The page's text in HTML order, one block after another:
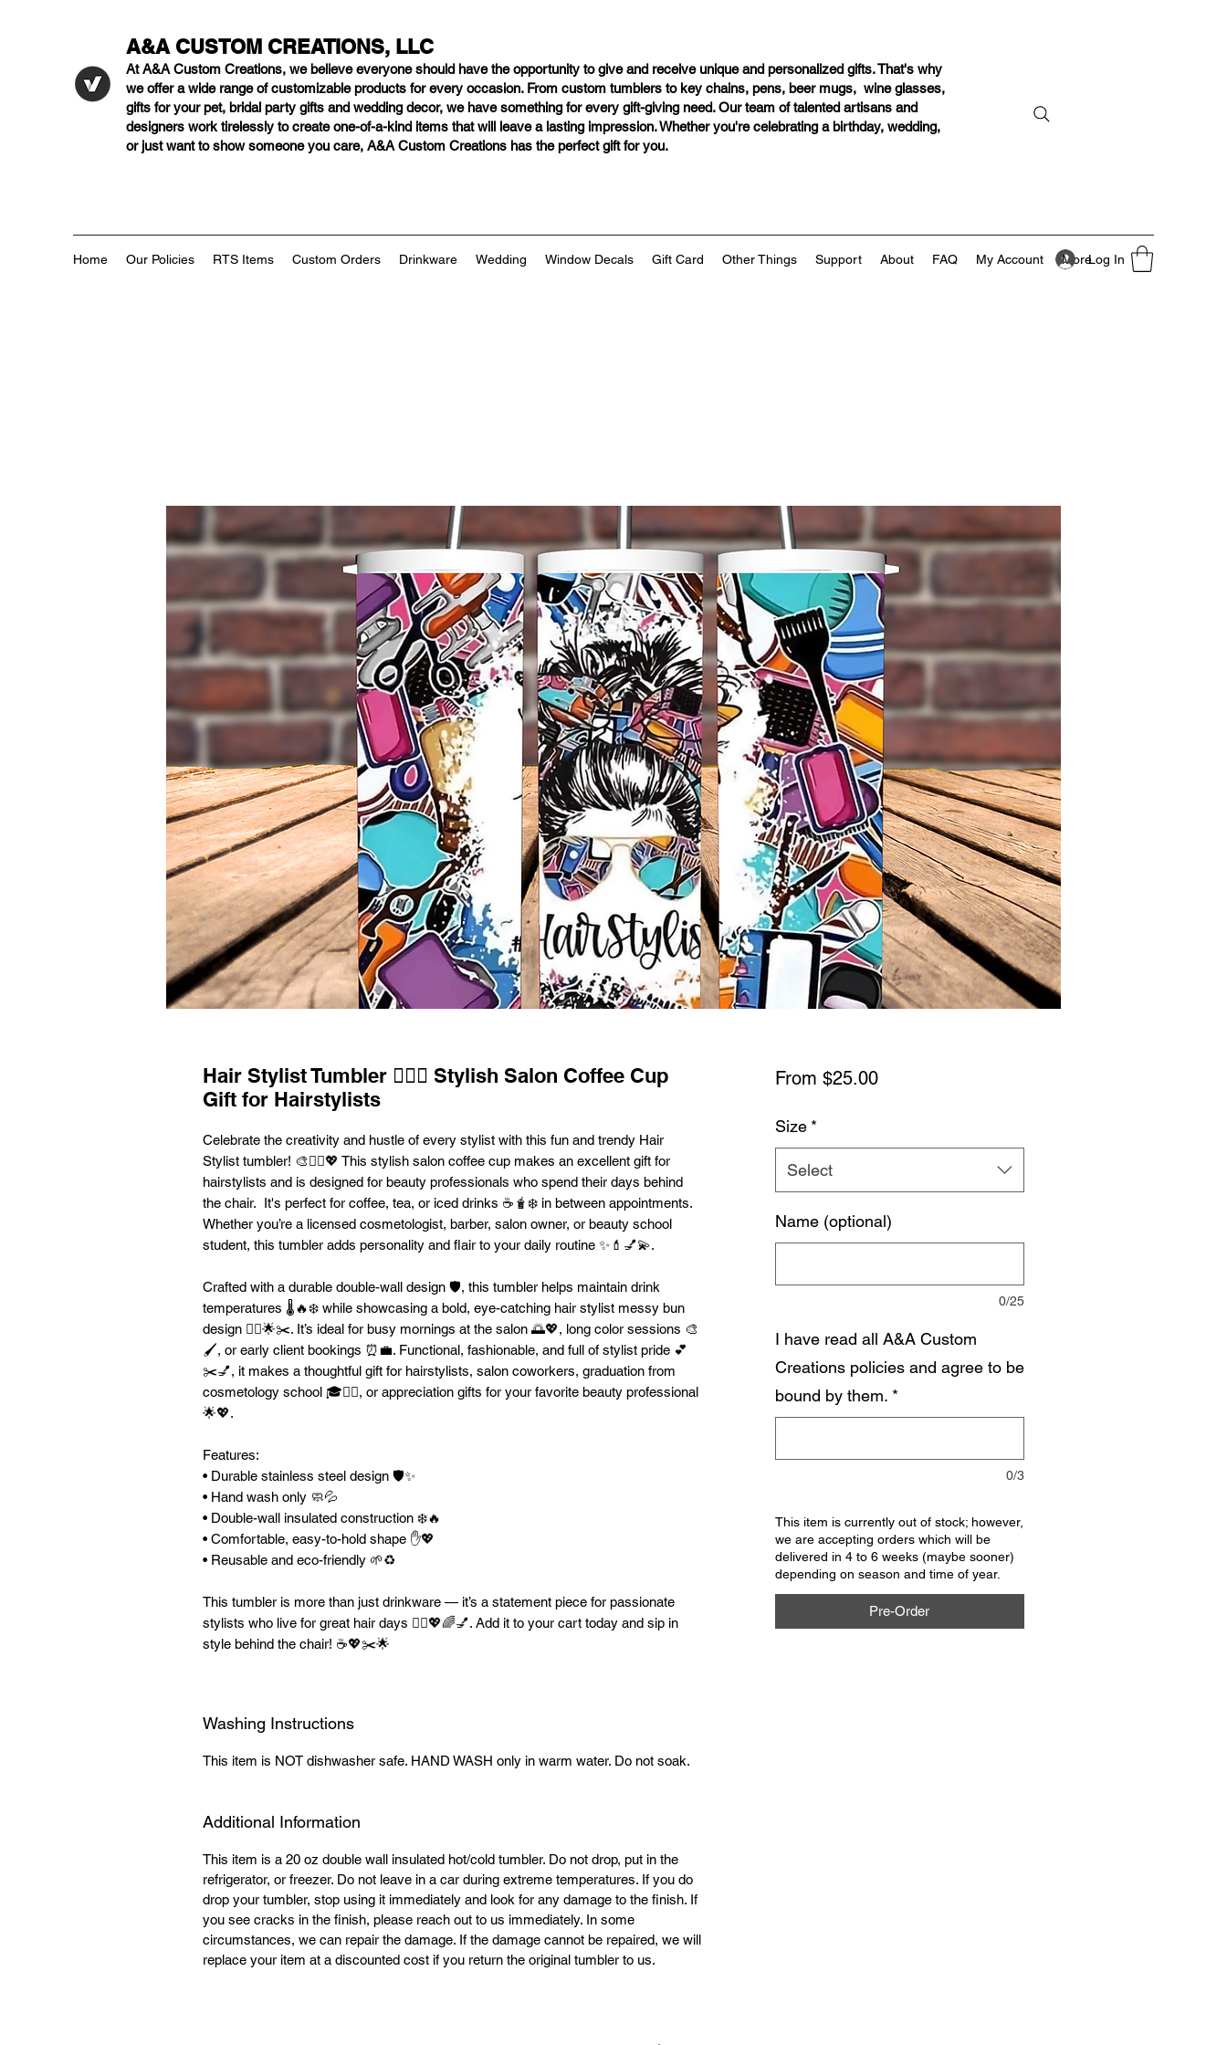
A&A CUSTOM CREATIONS, LLC
At A&A Custom Creations, we believe everyone should havethe opportunity to give and receive unique and personalized gifts. That's why
we offer a wide range of customizable products for every occasion. From custom tumblers to key chains, pens, beer mugs, wine glasses,
gifts for your pet, bridal party gifts and wedding decor, we have something for every gift-giving need. Our team of talented artisans and
designers work tirelessly to create one-of-a-kind items that will leave a lasting impression. Whether you're celebrating a birthday, wedding,
or just want to show someone you care, A&A Custom Creations has the perfect gift for you.
Home Our Policies RTS Items Custom Orders Drinkware Wedding Window Decals Gift Card Other Things Support About FAQ My Account MoreLog In
Hair Stylist Tumbler 💇‍♀️✨ Stylish Salon Coffee Cup
Gift for Hairstylists
Celebrate the creativity and hustle of every stylist with this fun and trendy Hair
Stylist tumbler! 🎨💇‍♀️💖 This stylish salon coffee cup makes an excellent gift for
hairstylists and is designed for beauty professionals who spend their days behind
the chair. It's perfect for coffee, tea, or iced drinks ☕🧋❄️ in between appointments.
Whether you’re a licensed cosmetologist, barber, salon owner, or beauty school
student, this tumbler adds personality and flair to your daily routine ✨💄💅💫.
Crafted with a durable double-wall design 🛡️, this tumbler helps maintain drink
temperatures 🌡️🔥❄️ while showcasing a bold, eye-catching hair stylist messy bun
design 💇‍♀️🌟✂️. It’s ideal for busy mornings at the salon 🌅💖, long color sessions 🎨
🖌️, or early client bookings ⏰💼. Functional, fashionable, and full of stylist pride 💕
✂️💅, it makes a thoughtful gift for hairstylists, salon coworkers, graduation from
cosmetology school 🎓💇‍♀️, or appreciation gifts for your favorite beauty professional
🌟💖.
Features:
• Durable stainless steel design 🛡️✨
• Hand wash only 🧼💦
• Double-wall insulated construction ❄️🔥
• Comfortable, easy-to-hold shape ✋💖
• Reusable and eco-friendly 🌱♻️
This tumbler is more than just drinkware — it’s a statement piece for passionate
stylists who live for great hair days 💇‍♀️💖🌈💅. Add it to your cart today and sip in
style behind the chair! ☕💖✂️🌟
Washing Instructions
This item is NOT dishwasher safe. HAND WASH only in warm water. Do not soak.
Additional Information
This item is a 20 oz double wall insulated hot/cold tumbler. Do not drop, put in the
refrigerator, or freezer. Do not leave in a car during extreme temperatures. If you do
drop your tumbler, stop using it immediately and look for any damage to the finish. If
you see cracks in the finish, please reach out to us immediately. In some
circumstances, we can repair the damage. If the damage cannot be repaired, we will
replace your item at a discounted cost if you return the original tumbler to us.
From $25.00Sale
Size *
Select
Name (optional)
0/25
I have read all A&A Custom
Creations policies and agree to be
bound by them. *
0/3
This item is currently out of stock; however,
we are accepting orders which will be
delivered in 4 to 6 weeks (maybe sooner)
depending on season and time of year.
Pre-Order